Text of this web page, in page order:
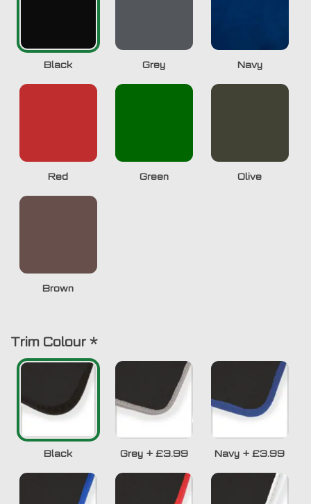
Black Grey Navy
Red Green Olive
Brown
Trim Colour *
Black Grey+ £3.99 Navy +£3.99